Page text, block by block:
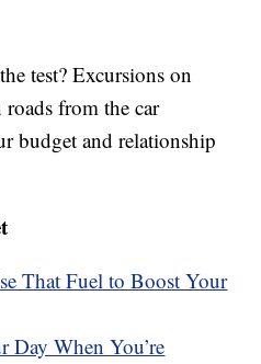
test? Excursions on
from the car
budget and relationship
That Fuel to Boost Your
Day When You’re